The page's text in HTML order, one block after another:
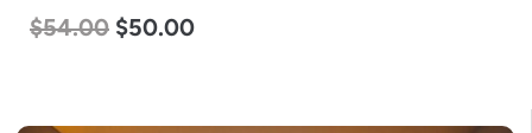
54.00 $50.00